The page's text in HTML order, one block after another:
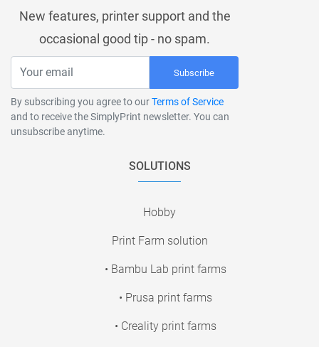
New features, printer support and the
occasional good tip - no spam.
Subscribe
By subscribing you agree to ourTerms of Service
and to receive the SimplyPrint newsletter. You can
unsubscribe anytime.
SOLUTIONS
Hobby
Print Farm solution
• Bambu Lab print farms
• Prusa print farms
• Creality print farms